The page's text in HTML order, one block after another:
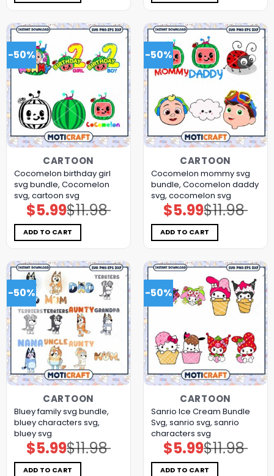
-50%
CARTOON
Cocomelon birthday girl
svg bundle, Cocomelon
svg, cartoon svg
$11.98
Original
price
was:
$11.98.
$5.99Current
price
is:
$5.99.
ADD TO CART
-50%
CARTOON
Cocomelon mommy svg
bundle, Cocomelon daddy
svg, cocomelon svg
$11.98
Original
price
was:
$11.98.
$5.99Current
price
is:
$5.99.
ADD TO CART
-50%
CARTOON
Bluey family svg bundle,
bluey characters svg,
bluey svg
$11.98
Original
price
was:
$11.98.
$5.99Current
price
is:
$5.99.
ADD TO CART
-50%
CARTOON
Sanrio Ice Cream Bundle
Svg, sanrio svg, sanrio
characters svg
$11.98
Original
price
was:
$11.98.
$5.99Current
price
is:
$5.99.
ADD TO CART